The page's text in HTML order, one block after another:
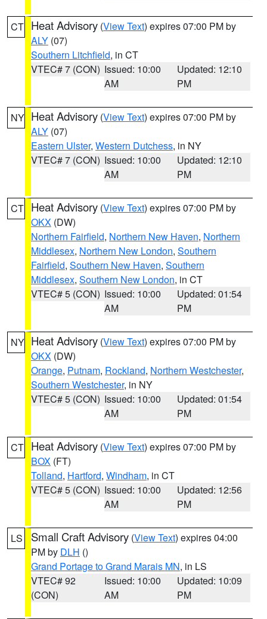
CT Heat Advisory (View Text) expires 07:00 PM by
ALY (07)
Southern Litchfield, in CT
VTEC# 7 (CON) Issued: 10:00
AM
Updated: 12:10
PM
NY Heat Advisory (View Text) expires 07:00 PM by
ALY (07)
Eastern Ulster, Western Dutchess, in NY
VTEC# 7 (CON) Issued: 10:00
AM
Updated: 12:10
PM
CT Heat Advisory (View Text) expires 07:00 PM by
OKX (DW)
Northern Fairfield, Northern New Haven, Northern
Middlesex, Northern New London, Southern
Fairfield, Southern New Haven, Southern
Middlesex, Southern New London, in CT
VTEC# 5 (CON) Issued: 10:00
AM
Updated: 01:54
PM
NY Heat Advisory (View Text) expires 07:00 PM by
OKX (DW)
Orange, Putnam, Rockland, Northern Westchester,
Southern Westchester, in NY
VTEC# 5 (CON) Issued: 10:00
AM
Updated: 01:54
PM
CT Heat Advisory (View Text) expires 07:00 PM by
BOX (FT)
Tolland, Hartford, Windham, in CT
VTEC# 5 (CON) Issued: 10:00
AM
Updated: 12:56
PM
LS Small Craft Advisory (View Text) expires 04:00
PM by DLH ()
Grand Portage to Grand Marais MN, in LS
VTEC# 92
(CON)
Issued: 10:00
AM
Updated: 10:09
PM